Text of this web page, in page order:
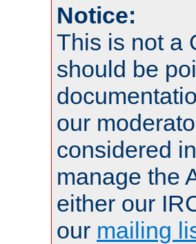
Notice:
This is not a
should be
our
considered
manage the
either our
our mailing